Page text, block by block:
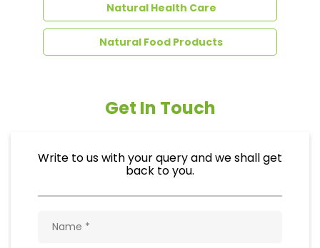
Natural Health Care
Natural Food Products
Get In Touch
Write to us with your query and we shall get
back to you.